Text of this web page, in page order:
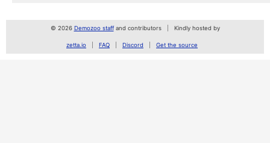
© 2026 Demozoo staffand contributors Kindly hosted by
zetta.io FAQ Discord Get the source